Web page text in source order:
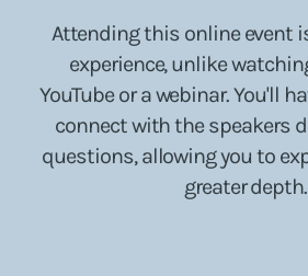
Attending this online event
experience, unlike
YouTube or a webinar. You'll
connect with the speakers
questions, allowing you to
greater depth.